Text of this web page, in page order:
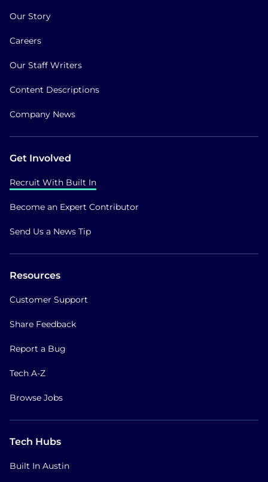
Our Story
Careers
Our Staff Writers
Content Descriptions
Company News
Get Involved
Recruit With Built In
Become an Expert Contributor
Send Us a News Tip
Resources
Customer Support
Share Feedback
Report a Bug
Tech A-Z
Browse Jobs
Tech Hubs
Built In Austin